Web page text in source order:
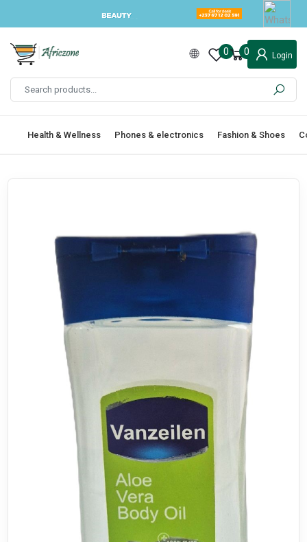
0 0 Login
Health & Wellness Phones & electronics Fashion & Shoes